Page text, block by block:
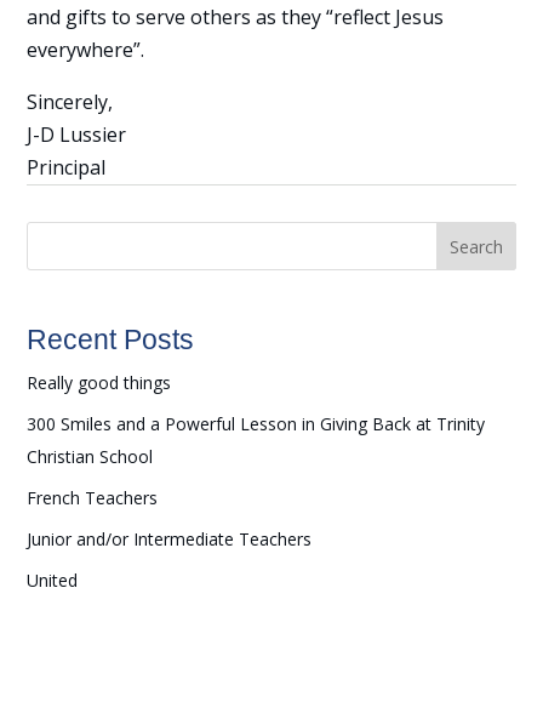
and gifts to serve others as they “reflect Jesus
everywhere”.
Sincerely,
J-D Lussier
Principal
Search
Recent Posts
Really good things
300 Smiles and a Powerful Lesson in Giving Back at Trinity
Christian School
French Teachers
Junior and/or Intermediate Teachers
United